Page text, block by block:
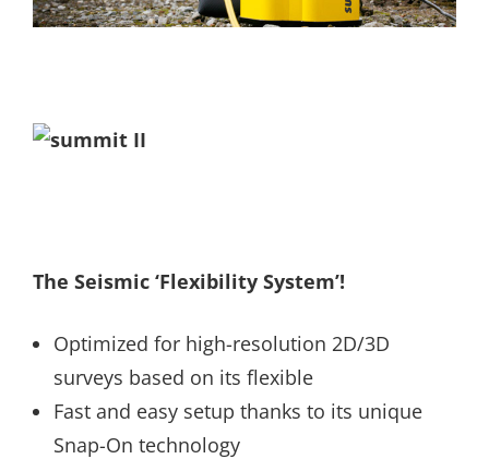
The Seismic ‘Flexibility System’!
Optimized for high-resolution 2D/3D
surveys based on its flexible
Fast and easy setup thanks to its unique
Snap-On technology